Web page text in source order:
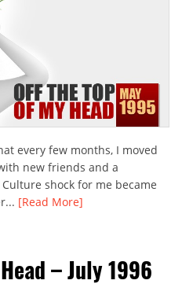
every few months, I moved
new friends and a
shock for me became
[Read More]
– July 1996